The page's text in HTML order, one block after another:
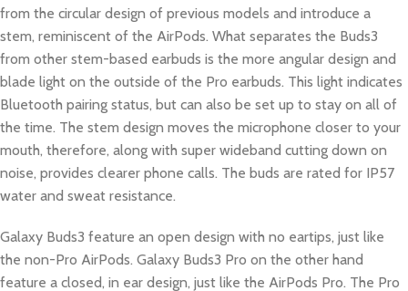
from the circular design of previous models and introduce a
stem, reminiscent of the AirPods. What separates the Buds3
from other stem-based earbuds is the more angular design and
blade light on the outside of the Pro earbuds. This light indicates
Bluetooth pairing status, but can also be set up to stay on all of
the time. The stem design moves the microphone closer to your
mouth, therefore, along with super wideband cutting down on
noise, provides clearer phone calls. The buds are rated for IP57
water and sweat resistance.
Galaxy Buds3 feature an open design with no eartips, just like
the non-Pro AirPods. Galaxy Buds3 Pro on the other hand
feature a closed, in ear design, just like the AirPods Pro. The Pro